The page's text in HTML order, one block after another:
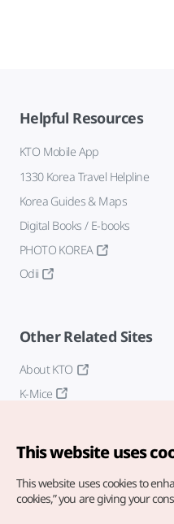
Helpful Resources
KTO Mobile App
1330 Korea Travel Helpline
Korea Guides & Maps
Digital Books / E-books
PHOTO KOREA
Odii
Other Related Sites
About KTO
K-Mice
This website uses
This website uses cookies to
cookies,” you are giving your